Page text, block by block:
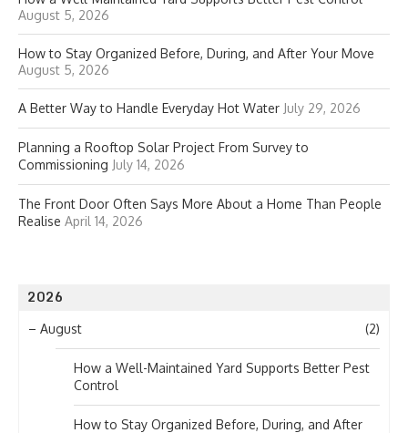
August 5, 2026
How to Stay Organized Before, During, and After Your Move
August 5, 2026
A Better Way to Handle Everyday Hot Water July 29, 2026
Planning a Rooftop Solar Project From Survey to
Commissioning July 14, 2026
The Front Door Often Says More About a Home Than People
Realise April 14, 2026
2026
– August (2)
How a Well-Maintained Yard Supports Better Pest
Control
How to Stay Organized Before, During, and After